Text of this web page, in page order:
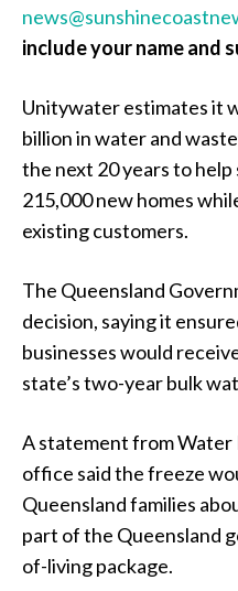
include your name and
Unitywater estimates it
billion in water and
the next 20 years to
215,000 new homes
existing customers.
The Queensland
decision, saying it
businesses would
state’s two-year bulk
A statement from Water
office said the freeze
Queensland families
part of the Queensland
of-living package.